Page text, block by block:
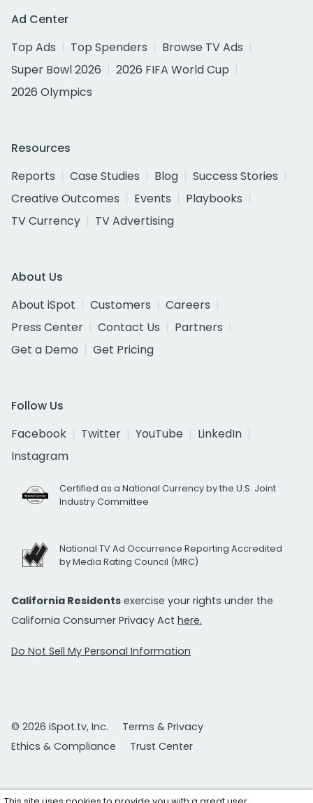
Ad Center
Top Ads
Top Spenders
Browse TV Ads
Super Bowl 2026
2026 FIFA World Cup
2026 Olympics
Resources
Reports
Case Studies Blog
Success Stories
Creative Outcomes
Events
Playbooks
TV Currency
TV Advertising
About Us
About iSpot
Customers
Careers
Press Center
Contact Us
Partners
Get a Demo
Get Pricing
Follow Us
Facebook
Twitter YouTube
LinkedIn
Instagram
Certified as a National Currency by the U.S. Joint
Industry Committee
National TV Ad Occurrence Reporting Accredited
by Media Rating Council (MRC)
California Residents exercise your rights under the
California Consumer Privacy Act here.
Do Not Sell My Personal Information
© 2026 iSpot.tv, Inc.
Terms & Privacy
Ethics & Compliance
Trust Center